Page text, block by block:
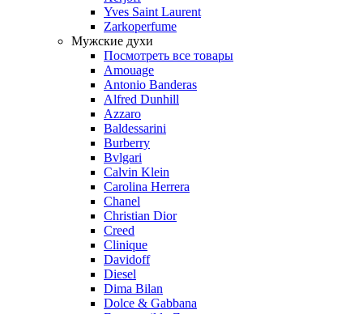
Yves Saint Laurent
Zarkoperfume
Мужские духи
Посмотреть все товары
Amouage
Antonio Banderas
Alfred Dunhill
Azzaro
Baldessarini
Burberry
Bvlgari
Calvin Klein
Carolina Herrera
Chanel
Christian Dior
Creed
Clinique
Davidoff
Diesel
Dima Bilan
Dolce & Gabbana